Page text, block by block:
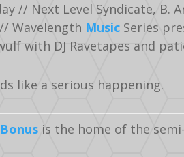
// Next Level Syndicate, B.
Wavelength Music Series
with DJ Ravetapes and
like a serious happening.
is the home of the